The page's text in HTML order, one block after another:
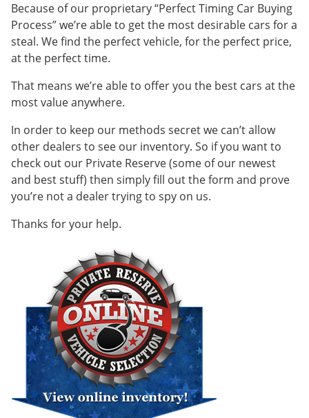
Because of our proprietary “Perfect Timing Car Buying
Process” we’re able to get the most desirable cars for a
steal. We find the perfect vehicle, for the perfect price,
at the perfect time.
That means we’re able to offer you the best cars at the
most value anywhere.
In order to keep our methods secret we can’t allow
other dealers to see our inventory. So if you want to
check out our Private Reserve (some of our newest
and best stuff) then simply fill out the form and prove
you’re not a dealer trying to spy on us.
Thanks for your help.